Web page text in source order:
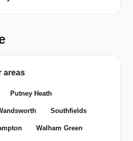
areas
Putney Heath
Southfields
Walham Green